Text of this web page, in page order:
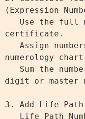
(Expression
certificate.
numerology
digit or master
3. Add Life Path